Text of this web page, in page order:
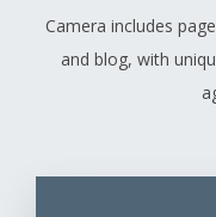
Camera includes
and blog, with